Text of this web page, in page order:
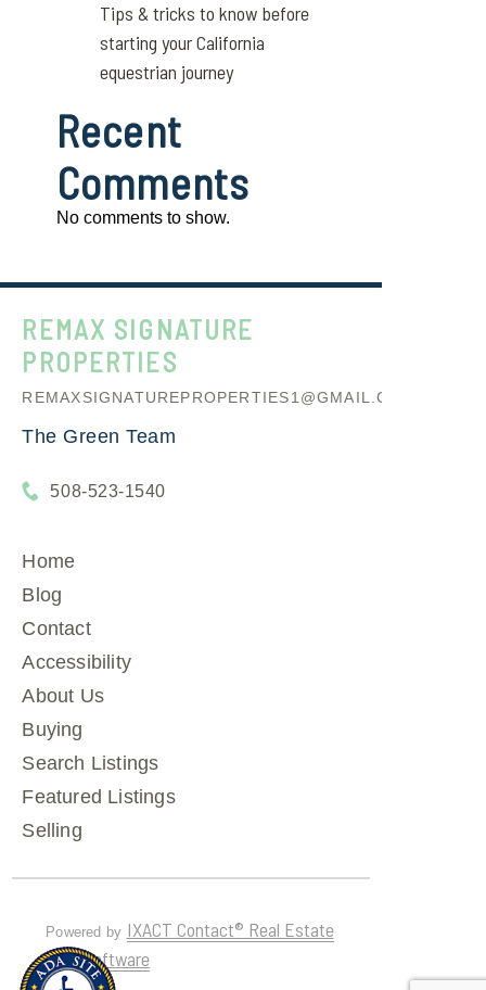
Tips & tricks to know before
starting your California
equestrian journey
Recent
Comments
No comments to show.
REMAX SIGNATURE
PROPERTIES
REMAXSIGNATUREPROPERTIES1@GMAIL.COM
The Green Team
508-523-1540
Home
Blog
Contact
Accessibility
About Us
Buying
Search Listings
Featured Listings
Selling
Powered by IXACT Contact® Real Estate
CRM Software